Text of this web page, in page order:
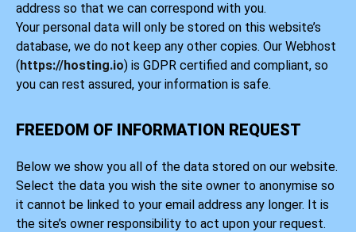
address so that we can correspond with you.
Your personal data will only be stored on this website’s
database, we do not keep any other copies. Our Webhost
( https://hosting.io) is GDPR certified and compliant, so
you can rest assured, your information is safe.
FREEDOM OF INFORMATION REQUEST
Below we show you all of the data stored on our website.
Select the data you wish the site owner to anonymise so
it cannot be linked to your email address any longer. It is
the site’s owner responsibility to act upon your request.